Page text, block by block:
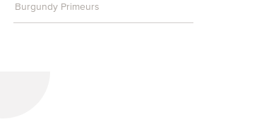
Burgundy Primeurs